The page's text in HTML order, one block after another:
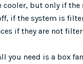
but only if the
if the system is
if they are not
you need is a box